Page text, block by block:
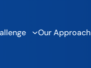
Our Approach